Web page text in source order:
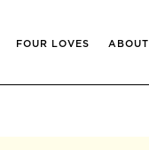
FOUR LOVES ABOUT